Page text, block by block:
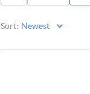
Sort: